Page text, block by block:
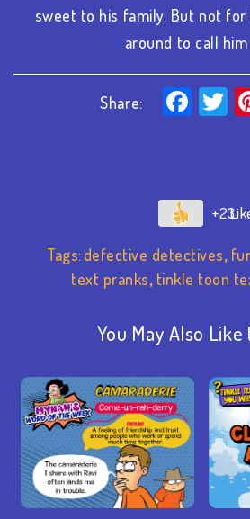
sweet to his family. But not for
around to call
Share:
+23
Tags:defective detectives,
text pranks, tinkle toon
You May Also